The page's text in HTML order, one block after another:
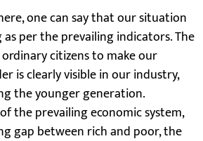
one can say that our situation
per the prevailing indicators. The
citizens to make our
is clearly visible in our industry,
the younger generation.
the prevailing economic system,
gap between rich and poor, the